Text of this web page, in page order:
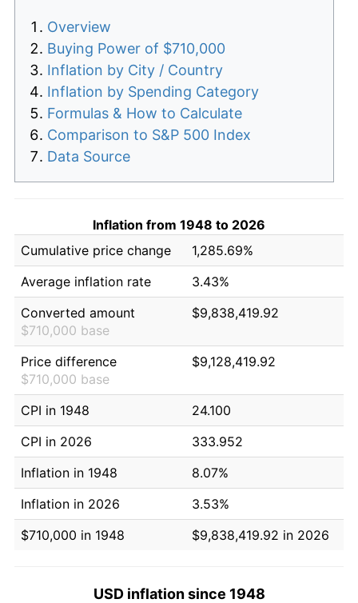
Overview
Buying Power of $710,000
Inflation by City / Country
Inflation by Spending Category
Formulas & How to Calculate
Comparison to S&P 500 Index
Data Source
Inflation from 1948 to 2026
Cumulative price change
1,285.69%
Average inflation rate
3.43%
Converted amount
$710,000 base
$9,838,419.92
Price difference
$710,000 base
$9,128,419.92
CPI in 1948
24.100
CPI in 2026
333.952
Inflation in 1948
8.07%
Inflation in 2026
3.53%
$710,000 in 1948
$9,838,419.92 in 2026
USD inflation since 1948